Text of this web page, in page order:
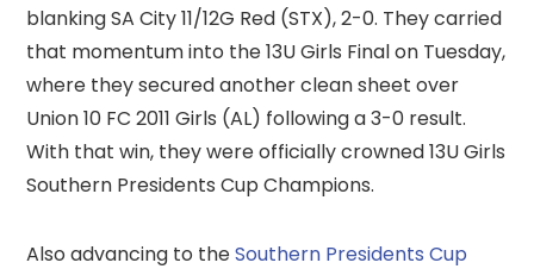
blanking SA City 11/12G Red (STX), 2-0. They carried
that momentum into the 13U Girls Final on Tuesday,
where they secured another clean sheet over
Union 10 FC 2011 Girls (AL) following a 3-0 result.
With that win, they were officially crowned 13U Girls
Southern Presidents Cup Champions.
Also advancing to theSouthern Presidents Cup